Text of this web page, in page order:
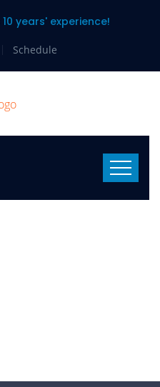
10 years' experience!
Schedule